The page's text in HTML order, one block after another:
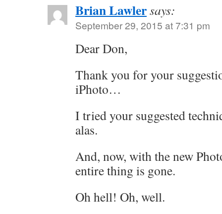
Brian Lawlersays:
September 29, 2015 at 7:31 pm
Dear Don,
Thank you for your
iPhoto…
I tried your suggested
alas.
And, now, with the new
entire thing is gone.
Oh hell! Oh, well.